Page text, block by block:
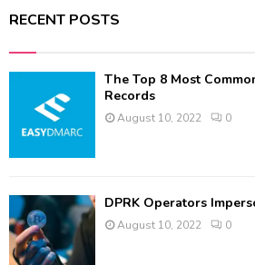
RECENT POSTS
The Top 8 Most
Records
August 10, 2022 0
DPRK Operators
August 10, 2022 0